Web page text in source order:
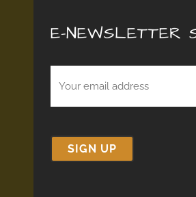
E-NEWSLETTER
Email
(Required)